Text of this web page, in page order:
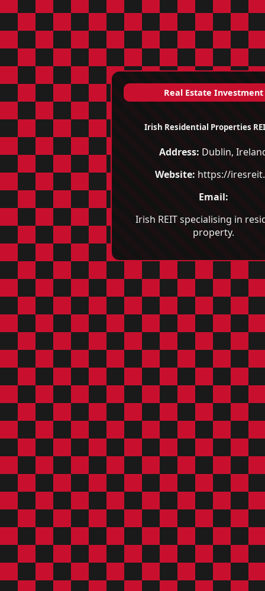
Real Estate Investment
Irish Residential Properties
Address: Dublin,
Website: https://
Email:
Irish REIT specialising in
property.